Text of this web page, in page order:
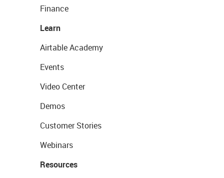
Finance
Learn
Airtable Academy
Events
Video Center
Demos
Customer Stories
Webinars
Resources